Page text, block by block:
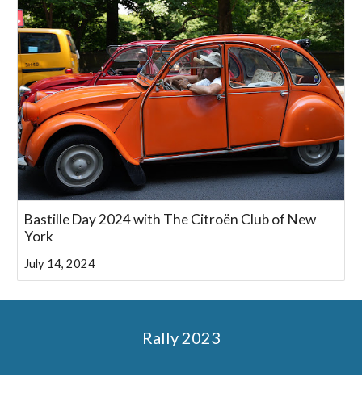
Bastille Day 2024 with The Citroën Club of New
York
July 14, 2024
Rally 2023